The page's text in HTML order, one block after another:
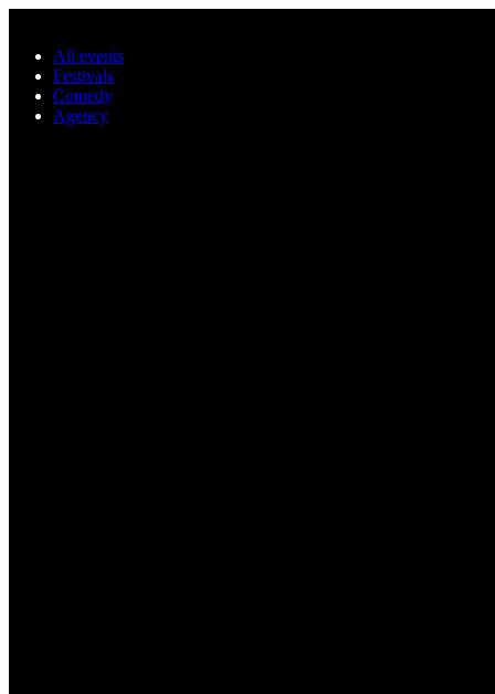
All events
Festivals
Comedy
Agency